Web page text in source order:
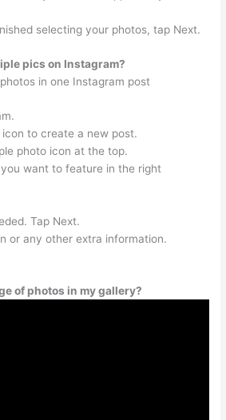
selecting your photos, tap Next.
pics on Instagram?
in one Instagram post
to create a new post.
photo icon at the top.
want to feature in the right
Tap Next.
or any other extra information.
of photos in my gallery?